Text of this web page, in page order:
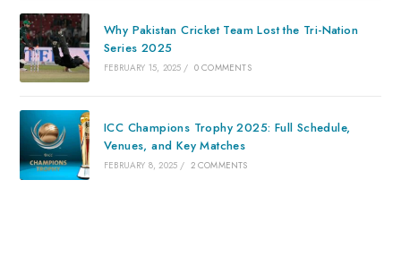
Why Pakistan Cricket Team Lost the Tri-Nation
Series 2025
FEBRUARY 15, 2025 / 0 COMMENTS
ICC Champions Trophy 2025: Full Schedule,
Venues, and Key Matches
FEBRUARY 8, 2025 / 2 COMMENTS